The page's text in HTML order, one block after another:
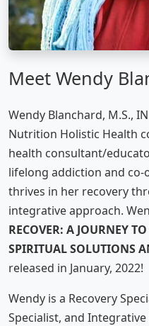
Meet Wendy
Wendy Blanchard, M.S.,
Nutrition Holistic Health
health consultant/
lifelong addiction and
thrives in her recovery
integrative approach.
RECOVER: A JOURNEY
SPIRITUAL SOLUTIONS
released in January, 2022!
Wendy is a Recovery
Specialist, and